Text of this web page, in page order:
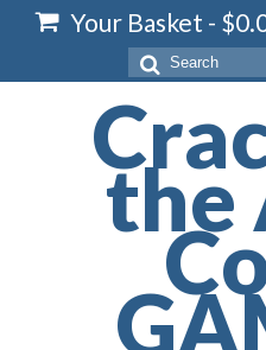
Your Basket - $
Search
for:
the